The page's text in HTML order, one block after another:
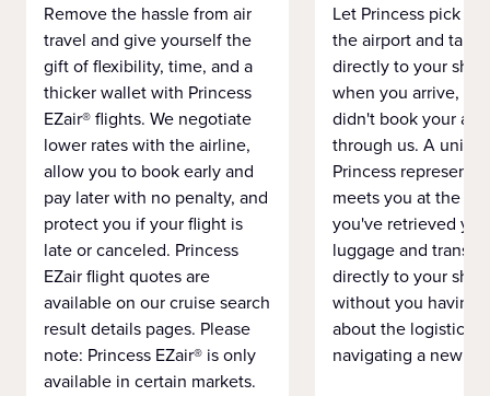
Remove the hassle from air
travel and give yourself the
gift of flexibility, time, and a
thicker wallet with Princess
EZair® flights. We negotiate
lower rates with the airline,
allow you to book early and
pay later with no penalty, and
protect you if your flight is
late or canceled. Princess
EZair flight quotes are
available on our cruise search
result details pages. Please
note: Princess EZair® is only
available in certain markets.
Let Princess pick
the airport and take
directly to your ship
when you arrive,
didn't book your
through us. A
Princess
meets you at the
you've retrieved
luggage and
directly to your ship
without you having
about the logistics
navigating a new